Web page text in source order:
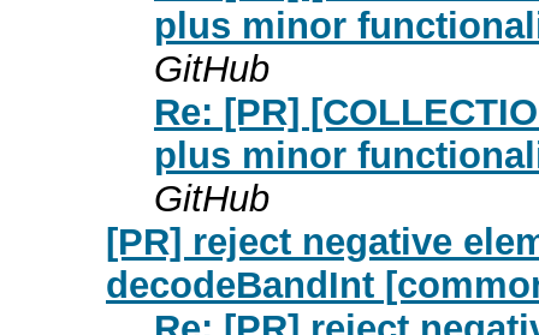
plus minor
GitHub
Re: [PR]
plus minor
GitHub
[PR] reject negative
decodeBandInt